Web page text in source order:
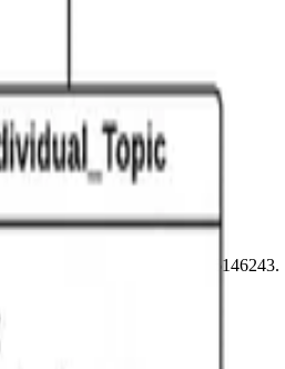
3XE. Company number 16146243.